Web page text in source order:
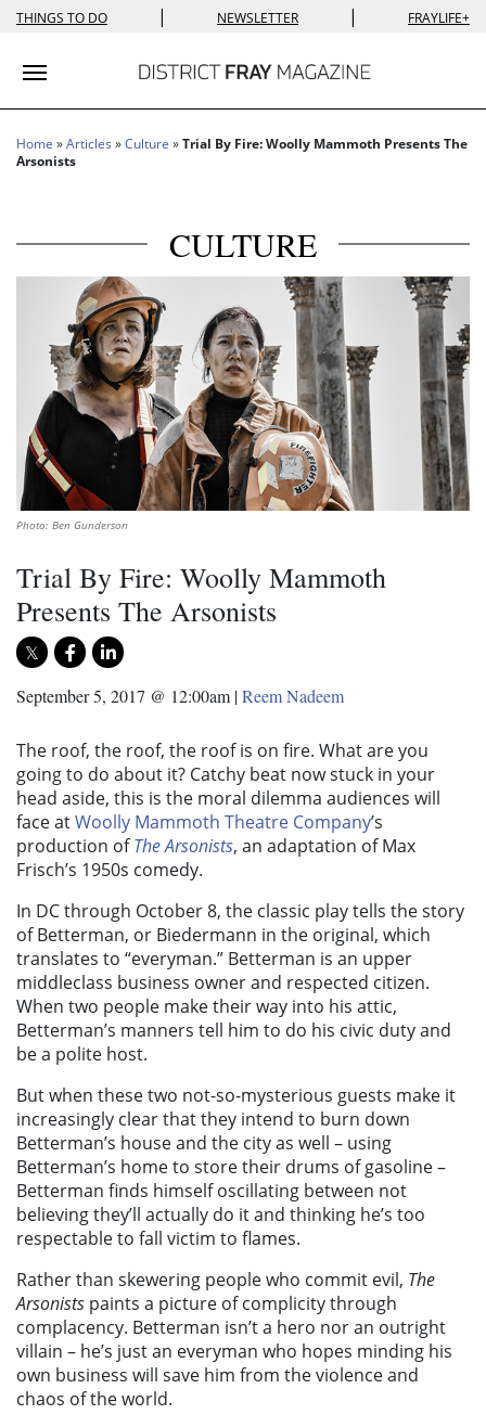
THINGS TO DO | NEWSLETTER | FRAYLIFE+
Toggle navigation
Home »Articles »Culture »Trial By Fire: Woolly Mammoth Presents The
Arsonists
CULTURE
Photo: Ben Gunderson
Trial By Fire: Woolly Mammoth
Presents The Arsonists
September 5, 2017 @ 12:00am |Reem Nadeem
The roof, the roof, the roof is on fire. What are you
going to do about it? Catchy beat now stuck in your
head aside, this is the moral dilemma audiences will
face atWoolly Mammoth Theatre Company’s
production ofThe Arsonists, an adaptation of Max
Frisch’s 1950s comedy.
In DC through October 8, the classic play tells the story
of Betterman, or Biedermann in the original, which
translates to “everyman.” Betterman is an upper
middleclass business owner and respected citizen.
When two people make their way into his attic,
Betterman’s manners tell him to do his civic duty and
be a polite host.
But when these two not-so-mysterious guests make it
increasingly clear that they intend to burn down
Betterman’s house and the city as well – using
Betterman’s home to store their drums of gasoline –
Betterman finds himself oscillating between not
believing they’ll actually do it and thinking he’s too
respectable to fall victim to flames.
Rather than skewering people who commit evil, The
Arsonists paints a picture of complicity through
complacency. Betterman isn’t a hero nor an outright
villain – he’s just an everyman who hopes minding his
own business will save him from the violence and
chaos of the world.